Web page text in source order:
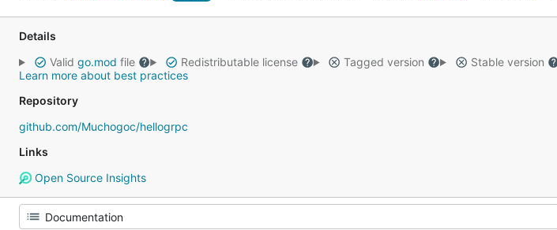
Details
Valid go.mod file Redistributable license Tagged version
Stable version
Learn more about best practices
Repository
github.com/Muchogoc/hellogrpc
Links
Open Source Insights